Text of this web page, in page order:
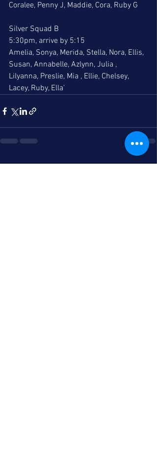
Coralee, Penny J, Maddie, Cora, Ruby G
Silver Squad B
5:30pm, arrive by 5:15
Amelia, Sonya, Merida, Stella, Nora, Ellis,
Susan, Annabelle, Azlynn, Julia ,
Lilyanna, Preslie, Mia , Ellie, Chelsey,
Lacey, Ruby, Ella'